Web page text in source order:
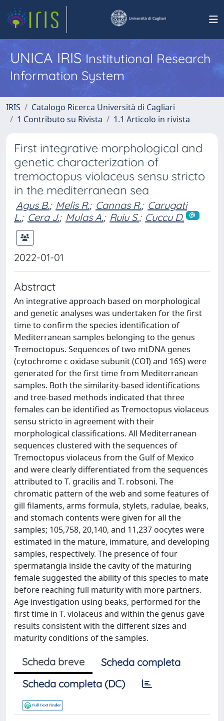
UNICA IRISInstitutional Research
Information System
IRIS
Catalogo Ricerca Università di Cagliari
1 Contributo su Rivista
1.1 Articolo in rivista
First integrative morphological and
genetic characterization of
tremoctopus violaceus sensu stricto
in the mediterranean sea
Agus B.; Melis R.; Cannas R.; Carugati
L.; Cera J.; Mulas A.; Ruiu S.; Cuccu D.
2022-01-01
Abstract
An integrative approach based on morphological
and genetic analyses was undertaken for the first
time to confirm the species identification of
Mediterranean samples belonging to the genus
Tremoctopus. Sequences of two mtDNA genes
(cytochrome c oxidase subunit (COI) and 16S) were
generated for the first time from Mediterranean
samples. Both the similarity-based identifications
and tree-based methods indicated that three
females can be identified as Tremoctopus violaceus
sensu stricto in agreement with their
morphological classifications. All Mediterranean
sequences clustered with the sequences of
Tremoctopus violaceus from the Gulf of Mexico
and were clearly differentiated from the sequences
attributed to T. gracilis and T. robsoni. The
chromatic pattern of the web and some features of
gill filaments, arms formula, stylets, radulae, beaks,
and stomach contents were given for all the
samples; 105,758, 20,140, and 11,237 oocytes were
estimated in the mature, immature, and developing
samples, respectively. The presence of four
spermatangia inside the cavity of the maturing
female suggested the ability of this species to mate
before reaching full maturity with more partners.
Age investigation using beaks, performed for the
first time in T. violaceus and within the genus gave
results consistent with the different sizes and
maturity conditions of the samples.
Scheda breve
Scheda completa
Scheda completa (DC)